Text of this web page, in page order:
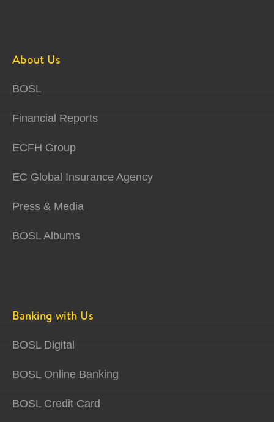
About Us
BOSL
Financial Reports
ECFH Group
EC Global Insurance Agency
Press & Media
BOSL Albums
Banking with Us
BOSL Digital
BOSL Online Banking
BOSL Credit Card